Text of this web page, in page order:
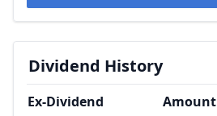
Dividend History
Ex-Dividend Amount